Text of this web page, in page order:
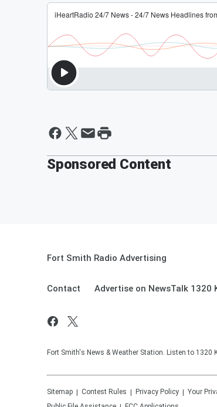
Sponsored Content
Fort Smith Radio Advertising
Contact Advertise on NewsTalk 1320
Fort Smith's News & Weather Station. Listen to 1320
Sitemap Contest Rules Privacy Policy Your